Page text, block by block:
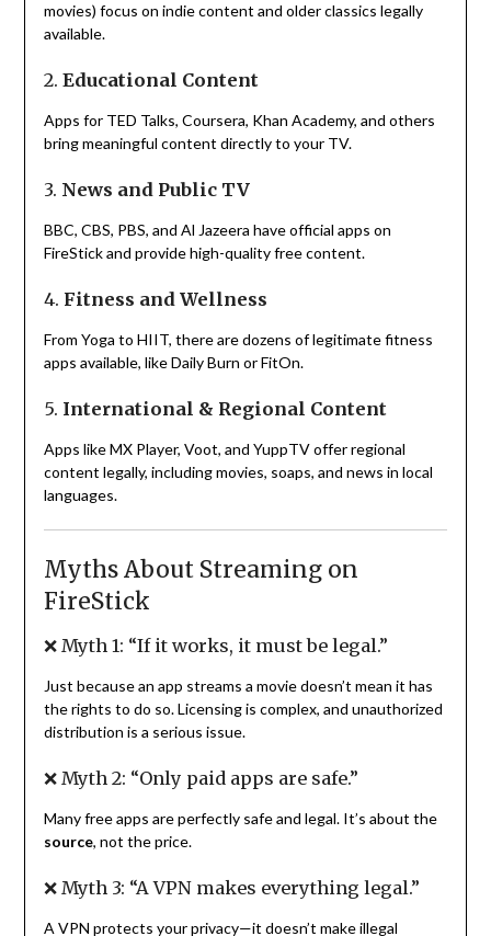
movies) focus on indie content and older classics legally
available.
2. Educational Content
Apps for TED Talks, Coursera, Khan Academy, and others
bring meaningful content directly to your TV.
3. News and Public TV
BBC, CBS, PBS, and Al Jazeera have official apps on
FireStick and provide high-quality free content.
4. Fitness and Wellness
From Yoga to HIIT, there are dozens of legitimate fitness
apps available, like Daily Burn or FitOn.
5. International & Regional Content
Apps like MX Player, Voot, and YuppTV offer regional
content legally, including movies, soaps, and news in local
languages.
Myths About Streaming on
FireStick
❌ Myth 1: “If it works, it must be legal.”
Just because an app streams a movie doesn’t mean it has
the rights to do so. Licensing is complex, and unauthorized
distribution is a serious issue.
❌ Myth 2: “Only paid apps are safe.”
Many free apps are perfectly safe and legal. It’s about the
source, not the price.
❌ Myth 3: “A VPN makes everything legal.”
A VPN protects your privacy—it doesn’t make illegal